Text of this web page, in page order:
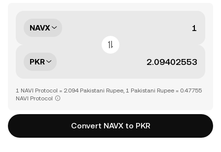
NAVX
PKR
1 NAVI Protocol = 2.094 Pakistani Rupee, 1 Pakistani Rupee = 0.47755
NAVI Protocol
Convert NAVX to PKR